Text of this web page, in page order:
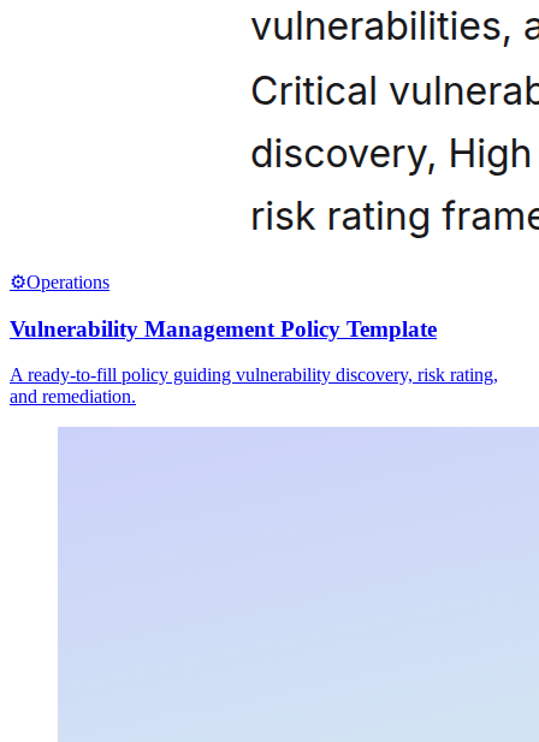
⚙️Operations
Vulnerability Management Policy Template
A ready-to-fill policy guiding vulnerability discovery, risk rating,
and remediation.